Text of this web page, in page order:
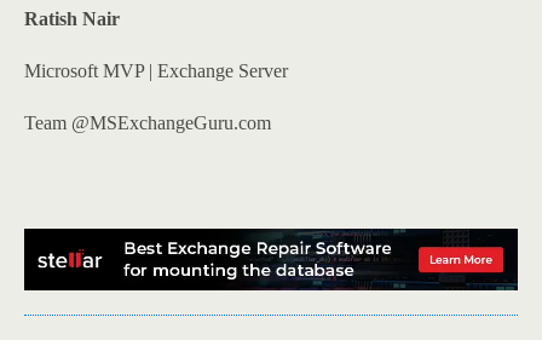
Ratish Nair
Microsoft MVP | Exchange Server
Team @MSExchangeGuru.com